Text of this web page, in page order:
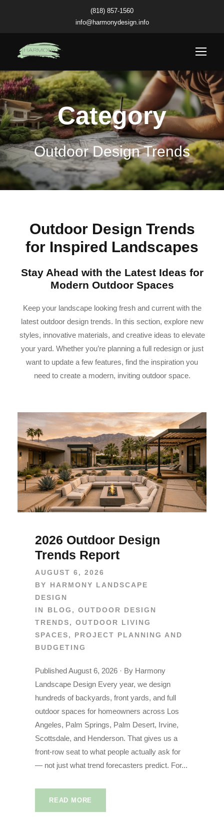
(818) 857-1560
info@harmonydesign.info
Category
Outdoor Design Trends
Outdoor Design Trends
for Inspired Landscapes
Stay Ahead with the Latest Ideas for
Modern Outdoor Spaces
Keep your landscape looking fresh and current with the
latest outdoor design trends. In this section, explore new
styles, innovative materials, and creative ideas to elevate
your yard. Whether you’re planning a full redesign or just
want to update a few features, find the inspiration you
need to create a modern, inviting outdoor space.
2026 Outdoor Design
Trends Report
AUGUST 6, 2026
BY
HARMONY LANDSCAPE
DESIGN
IN
BLOG , OUTDOOR DESIGN
TRENDS, OUTDOOR LIVING
SPACES,
PROJECT PLANNING AND
BUDGETING
Published August 6, 2026 · By Harmony
Landscape Design Every year, we design
hundreds of backyards, front yards, and full
outdoor spaces for homeowners across Los
Angeles, Palm Springs, Palm Desert, Irvine,
Scottsdale, and Henderson. That gives us a
front-row seat to what people actually ask for
— not just what trend forecasters predict. For...
READ MORE